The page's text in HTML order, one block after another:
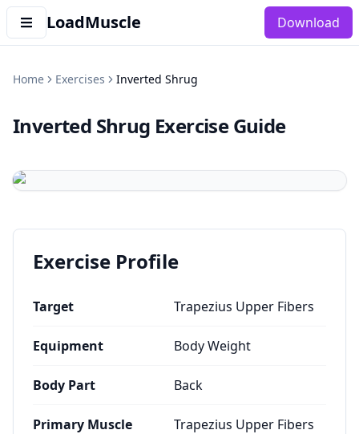
LoadMuscle Download
Home Exercises Inverted Shrug
Inverted Shrug Exercise Guide
Exercise Profile
Target Trapezius Upper Fibers
Equipment Body Weight
Body Part Back
Primary Muscle Trapezius Upper Fibers